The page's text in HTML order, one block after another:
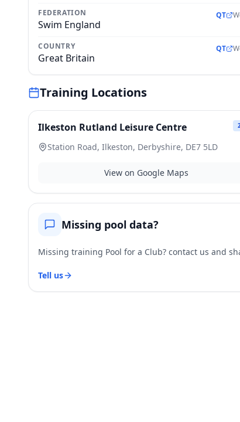
FEDERATION
Swim England
QT
COUNTRY
Great Britain
QT
Training Locations
Ilkeston Rutland Leisure Centre
Station Road, Ilkeston, Derbyshire, DE7 5LD
View on Google Maps
Missing pool data?
Missing training Pool for a Club? contact us and
Tell us